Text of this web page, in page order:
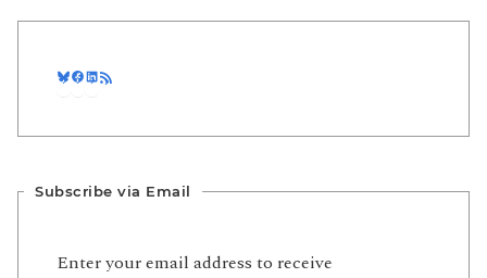
Bluesky
Facebook
LinkedIn
Subscribe via Email
Enter your email address to receive